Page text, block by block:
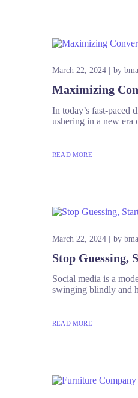
March 22, 2024 by
Maximizing
In today’s fast-paced
ushering in a new era
READ MORE
March 22, 2024 by
Stop
Social media is a
swinging blindly and
READ MORE